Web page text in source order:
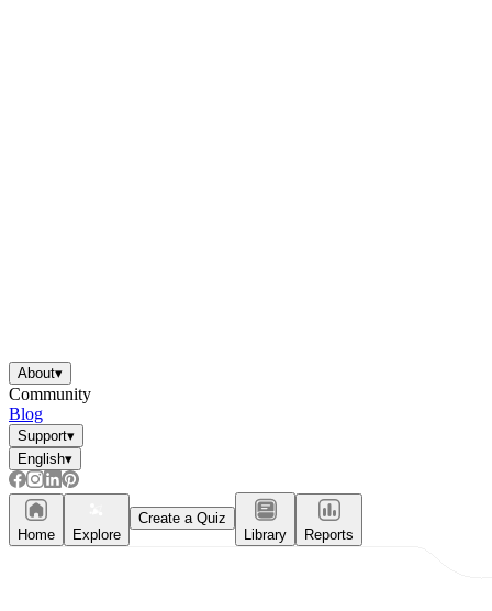
About▾
Community
Blog
Support▾
English▾
Home Explore
Create a Quiz
Library
Reports